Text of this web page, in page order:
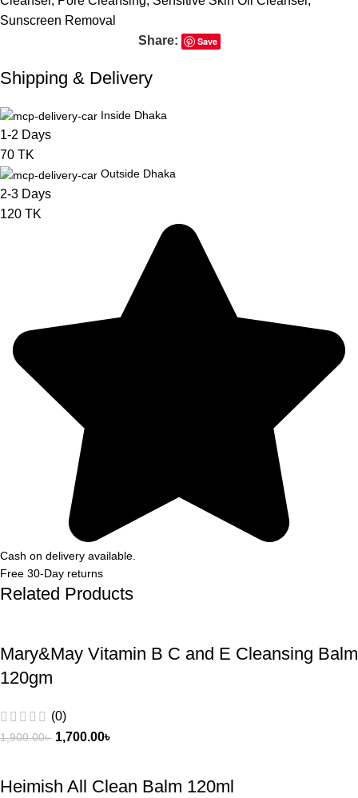
Sunscreen Removal
Share:
Save
Shipping & Delivery
Inside Dhaka
1-2 Days
70 TK
Outside Dhaka
2-3 Days
120 TK
Cash on delivery available.
Free 30-Day returns
Related Products
Mary&May Vitamin B C and E Cleansing Balm
120gm
(0)
1,900.00৳ 1,700.00৳
Heimish All Clean Balm 120ml